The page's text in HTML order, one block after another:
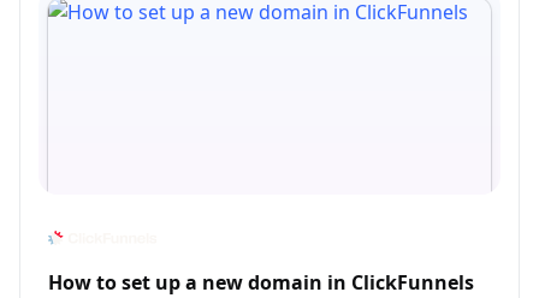
How to set up a new domain in ClickFunnels